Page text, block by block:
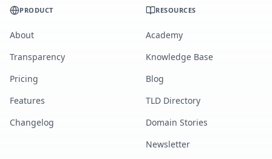
PRODUCT
About
Transparency
Pricing
Features
Changelog
RESOURCES
Academy
Knowledge Base
Blog
TLD Directory
Domain Stories
Newsletter